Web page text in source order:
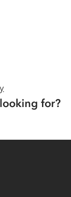
for?